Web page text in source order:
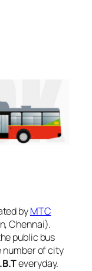
byMTC
Chennai).
public bus
number of city
everyday.